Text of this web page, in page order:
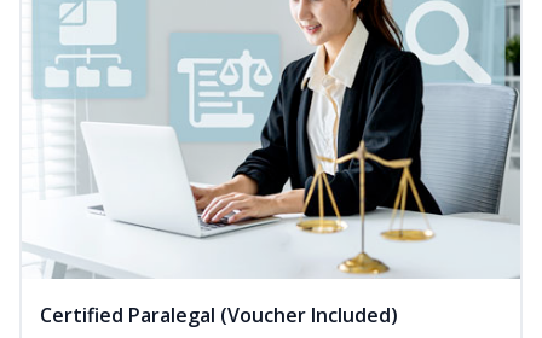
Certified Paralegal (Voucher Included)